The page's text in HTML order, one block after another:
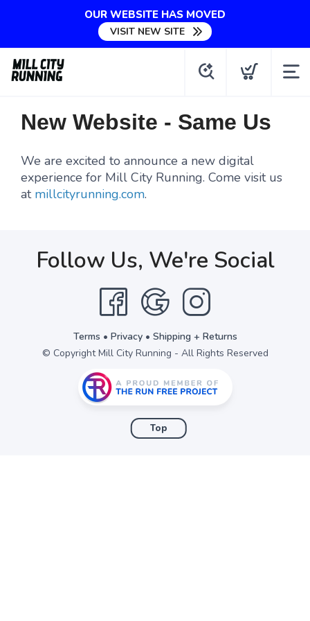
OUR WEBSITE HAS MOVED
VISIT NEW SITE
New Website - Same Us
We are excited to announce a new digital
experience for Mill City Running. Come visit us
at millcityrunning.com.
Follow Us, We're Social
Terms • Privacy• Shipping + Returns
© Copyright Mill City Running - All Rights Reserved
Top